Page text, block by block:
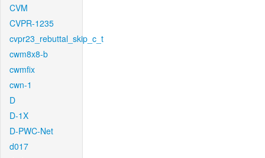
CVM
CVPR-1235
cvpr23_rebuttal_skip_c_t
cwm8x8-b
cwmfix
cwn-1
D
D-1X
D-PWC-Net
d017